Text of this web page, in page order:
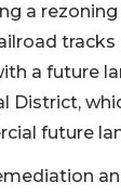
a
a future
District,
future